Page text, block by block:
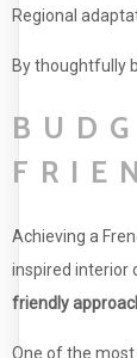
Regional
By thoughtfully
Achieving a
inspired interior
friendly
One of the